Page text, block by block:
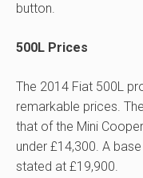
button.
500L Prices
The 2014 Fiat 500L
remarkable prices.
that of the Mini
under £14,300. A
stated at £19,900.